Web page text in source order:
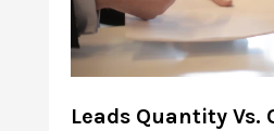
Leads Quantity Vs.